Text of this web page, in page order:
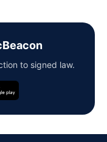
to signed law.